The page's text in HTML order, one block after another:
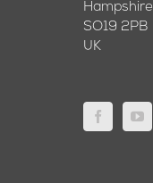
Hampshire
SO19 2PB
UK